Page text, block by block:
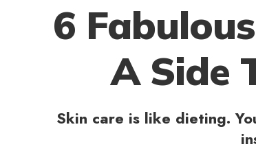
6
A Side
Skin care is like dieting.